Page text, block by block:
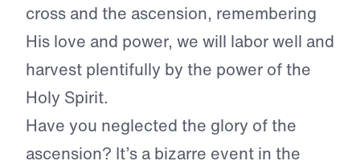
cross and the ascension, remembering
His love and power, we will labor well and
harvest plentifully by the power of the
Holy Spirit.
Have you neglected the glory of the
ascension? It’s a bizarre event in the